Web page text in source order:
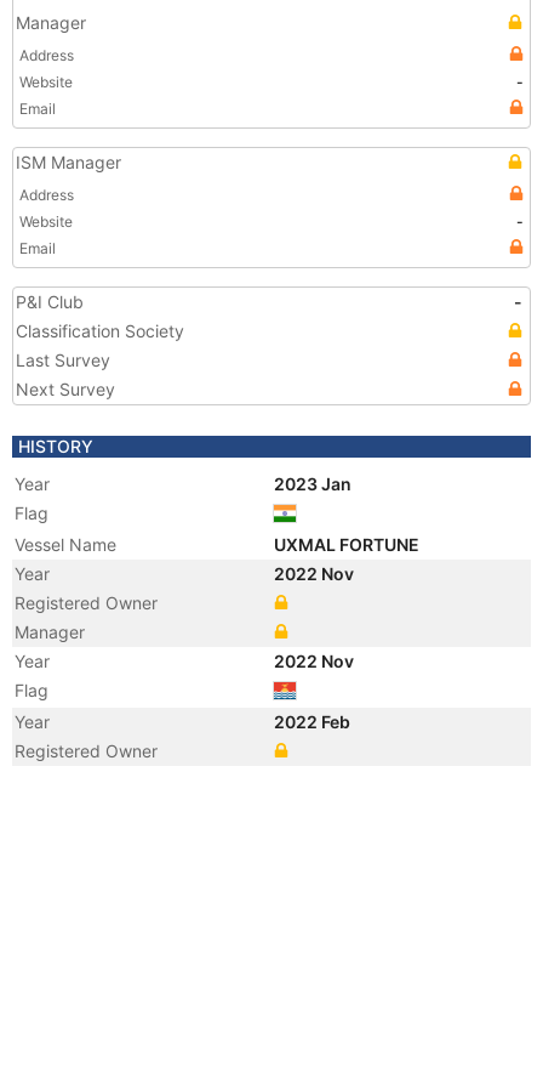
Manager
Address
Website
-
Email
ISM Manager
Address
Website
-
Email
P&I Club
-
Classification Society
Last Survey
Next Survey
HISTORY
Year
2023 Jan
Flag
Vessel Name
UXMAL FORTUNE
Year
2022 Nov
Registered Owner
Manager
Year
2022 Nov
Flag
Year
2022 Feb
Registered Owner